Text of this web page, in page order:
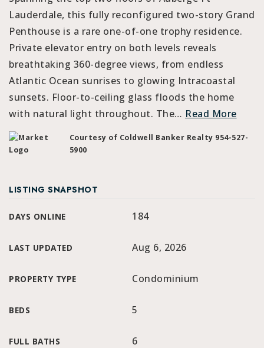
Lauderdale, this fully reconfigured two-story Grand
Penthouse is a rare one-of-one trophy residence.
Private elevator entry on both levels reveals
breathtaking 360-degree views, from endless
Atlantic Ocean sunrises to glowing Intracoastal
sunsets. Floor-to-ceiling glass floods the home
with natural light throughout. The… Read More
Courtesy of Coldwell Banker Realty 954-527-
5900
LISTING SNAPSHOT
DAYS ONLINE 184
LAST UPDATED Aug 6, 2026
PROPERTY TYPE Condominium
BEDS 5
FULL BATHS 6